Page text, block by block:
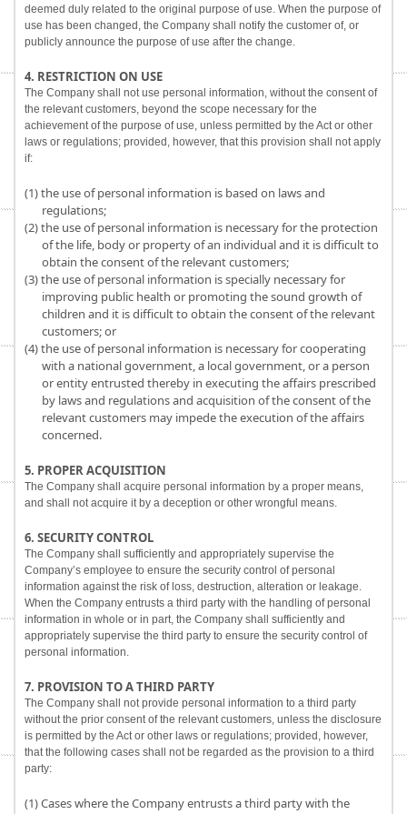
deemed duly related to the original purpose of use. When the purpose of
use has been changed, the Company shall notify the customer of, or
publicly announce the purpose of use after the change.
4. RESTRICTION ON USE
The Company shall not use personal information, without the consent of
the relevant customers, beyond the scope necessary for the
achievement of the purpose of use, unless permitted by the Act or other
laws or regulations; provided, however, that this provision shall not apply
if:
(1) the use of personal information is based on laws and
regulations;
(2) the use of personal information is necessary for the protection
of the life, body or property of an individual and it is difficult to
obtain the consent of the relevant customers;
(3) the use of personal information is specially necessary for
improving public health or promoting the sound growth of
children and it is difficult to obtain the consent of the relevant
customers; or
(4) the use of personal information is necessary for cooperating
with a national government, a local government, or a person
or entity entrusted thereby in executing the affairs prescribed
by laws and regulations and acquisition of the consent of the
relevant customers may impede the execution of the affairs
concerned.
5. PROPER ACQUISITION
The Company shall acquire personal information by a proper means,
and shall not acquire it by a deception or other wrongful means.
6. SECURITY CONTROL
The Company shall sufficiently and appropriately supervise the
Company’s employee to ensure the security control of personal
information against the risk of loss, destruction, alteration or leakage.
When the Company entrusts a third party with the handling of personal
information in whole or in part, the Company shall sufficiently and
appropriately supervise the third party to ensure the security control of
personal information.
7. PROVISION TO A THIRD PARTY
The Company shall not provide personal information to a third party
without the prior consent of the relevant customers, unless the disclosure
is permitted by the Act or other laws or regulations; provided, however,
that the following cases shall not be regarded as the provision to a third
party:
(1) Cases where the Company entrusts a third party with the